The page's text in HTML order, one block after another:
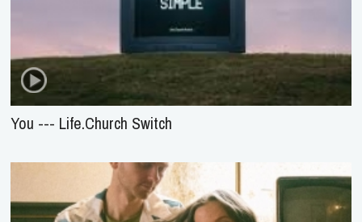
You --- Life.Church Switch